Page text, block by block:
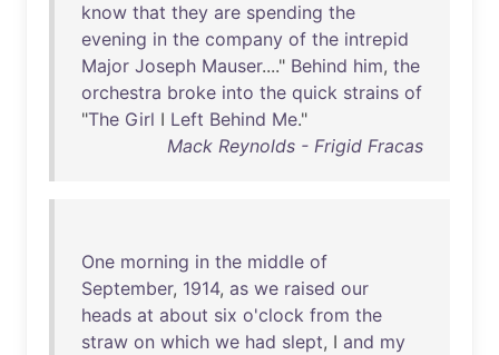
know that they are spending the
evening in the company of the intrepid
Major Joseph Mauser...." Behind him, the
orchestra broke into the quick strains of
"The Girl I Left Behind Me."
Mack Reynolds - Frigid Fracas
One morning in the middle of
September, 1914, as we raised our
heads at about six o'clock from the
straw on which we had slept, I and my